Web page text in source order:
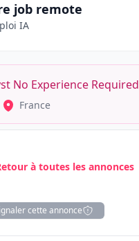
job remote
IA
No Experience Required
France
à toutes les annonces
cette annonce